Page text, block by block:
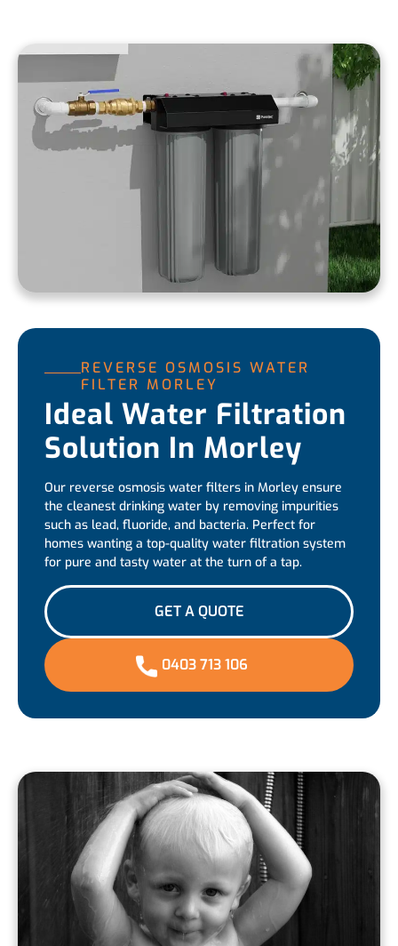
REVERSE OSMOSIS WATER
FILTER MORLEY
Ideal Water Filtration
Solution In Morley
Our reverse osmosis water filters in Morley ensure
the cleanest drinking water by removing impurities
such as lead, fluoride, and bacteria. Perfect for
homes wanting a top-quality water filtration system
for pure and tasty water at the turn of a tap.
GET A QUOTE
0403 713 106